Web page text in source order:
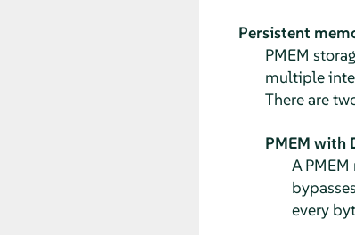
Persistent
PMEM
multiple
There are
PMEM with
A
every